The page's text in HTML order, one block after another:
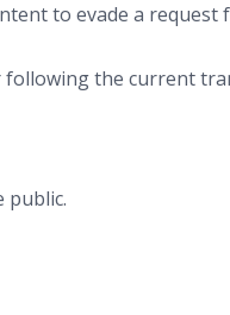
to evade a request
the current
public.